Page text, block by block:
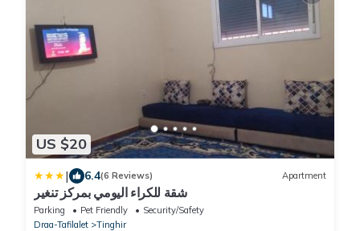
US $20
| 6.4(6 Reviews) Apartment
شقة للكراء اليومي بمركز تنغير
Parking Pet Friendly
Security/Safety
Draa-Tafilalet
Tinghir